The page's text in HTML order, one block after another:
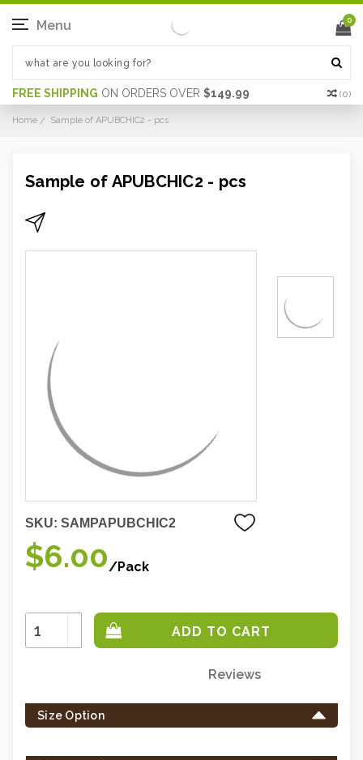
FREE SHIPPING ON ORDERS OVER $149.99 (0)
Menu 0
Home Sample of APUBCHIC2 - pcs
Sample of APUBCHIC2 - pcs
SKU: SAMPAPUBCHIC2
$6.00/Pack
Increase
Quantity:
Decrease
Quantity:
left
in
Reviews
Size Option